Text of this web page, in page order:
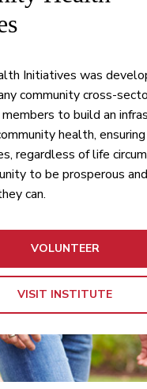
Initiatives was
community cross-
to build an
health,
regardless of life
to be prosperous
can.
VOLUNTEER
VISIT INSTITUTE